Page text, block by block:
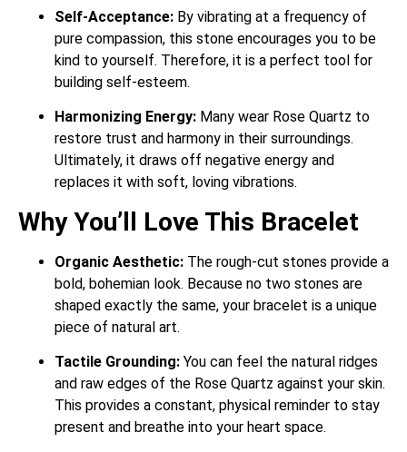
Self-Acceptance: By vibrating at a frequency of
pure compassion, this stone encourages you to be
kind to yourself. Therefore, it is a perfect tool for
building self-esteem.
Harmonizing Energy: Many wear Rose Quartz to
restore trust and harmony in their surroundings.
Ultimately, it draws off negative energy and
replaces it with soft, loving vibrations.
Why You’ll Love This Bracelet
Organic Aesthetic: The rough-cut stones provide a
bold, bohemian look. Because no two stones are
shaped exactly the same, your bracelet is a unique
piece of natural art.
Tactile Grounding: You can feel the natural ridges
and raw edges of the Rose Quartz against your skin.
This provides a constant, physical reminder to stay
present and breathe into your heart space.